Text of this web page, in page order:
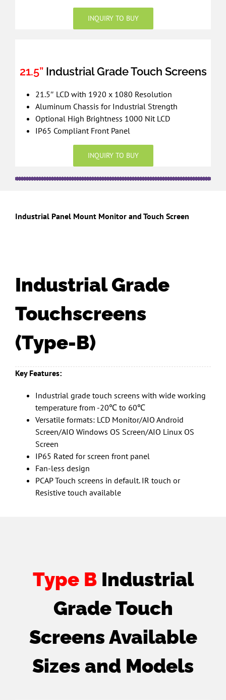
INQUIRY TO BUY
21.5”Industrial Grade Touch Screens
21.5″ LCD with 1920 x 1080 Resolution
Aluminum Chassis for Industrial Strength
Optional High Brightness 1000 Nit LCD
IP65 Compliant Front Panel
INQUIRY TO BUY
Industrial Panel Mount Monitor and Touch Screen
Industrial Grade
Touchscreens
(Type-B)
Key Features:
Industrial grade touch screens with wide working
temperature from -20℃ to 60℃
Versatile formats: LCD Monitor/AIO Android
Screen/AIO Windows OS Screen/AIO Linux OS
Screen
IP65 Rated for screen front panel
Fan-less design
PCAP Touch screens in default. IR touch or
Resistive touch available
Type BIndustrial
Grade Touch
Screens Available
Sizes and Models